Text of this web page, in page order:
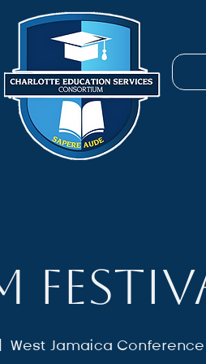
West Jamaica